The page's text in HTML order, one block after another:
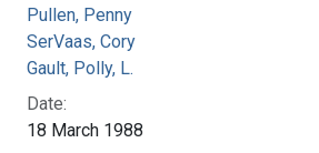
Pullen, Penny
SerVaas, Cory
Gault, Polly, L.
Date:
18 March 1988